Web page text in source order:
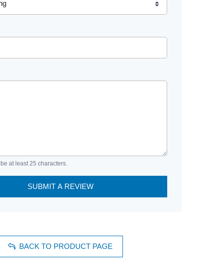
at least 25 characters.
SUBMIT A REVIEW
BACK TO PRODUCT PAGE